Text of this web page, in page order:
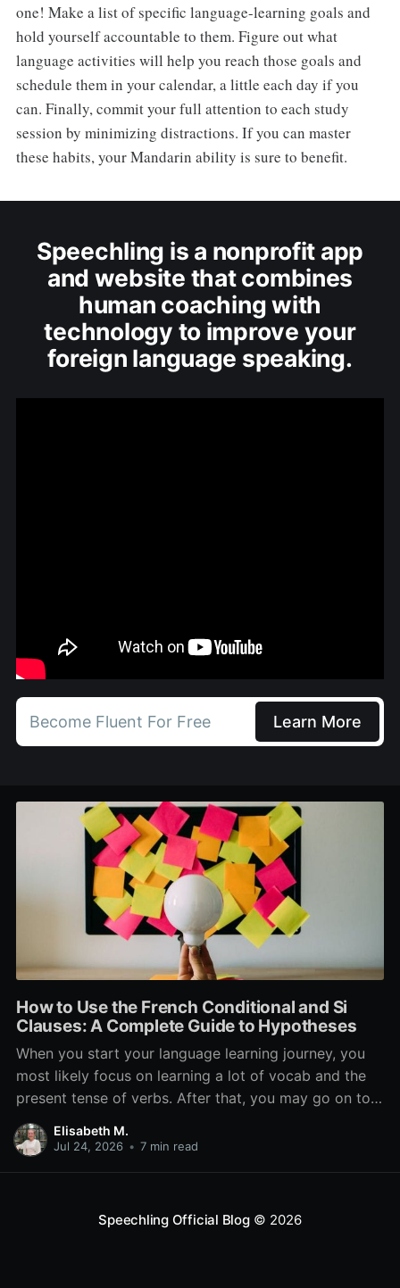
one! Make a list of specific language-learning goals and
hold yourself accountable to them. Figure out what
language activities will help you reach those goals and
schedule them in your calendar, a little each day if you
can. Finally, commit your full attention to each study
session by minimizing distractions. If you can master
these habits, your Mandarin ability is sure to benefit.
Speechling is a nonprofit app
and website that combines
human coaching with
technology to improve your
foreign language speaking.
Become Fluent For Free Learn More
How to Use the French Conditional and Si
Clauses: A Complete Guide to Hypotheses
When you start your language learning journey, you
most likely focus on learning a lot of vocab and the
present tense of verbs. After that, you may go on to
learn the past and future tense, but in French, the
verb tenses don’t stop there. While past, present, and
Elisabeth M.
Jul 24, 2026 • 7 min read
Speechling Official Blog© 2026